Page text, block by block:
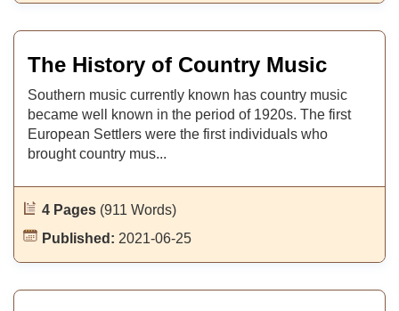
The History of Country Music
Southern music currently known has country music
became well known in the period of 1920s. The first
European Settlers were the first individuals who
brought country mus...
4 Pages (911 Words)
Published: 2021-06-25